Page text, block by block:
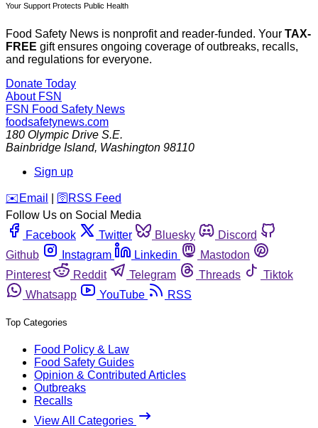
Your Support Protects Public Health
Food Safety News is nonprofit and reader-funded. Your TAX-
FREE gift ensures ongoing coverage of outbreaks, recalls,
and regulations for everyone.
Donate Today
About FSN
FSN Food Safety News
foodsafetynews.com
180 Olympic Drive S.E.
Bainbridge Island, Washington 98110
Sign up
️✉️ Email 🛜 RSS Feed
Follow Us on Social Media
Facebook
Twitter Bluesky
Discord
Github
Instagram Linkedin
Mastodon
Pinterest
Reddit Telegram Threads
Tiktok
Whatsapp
YouTube RSS
Top Categories
Food Policy & Law
Food Safety Guides
Opinion & Contributed Articles
Outbreaks
Recalls
View All Categories